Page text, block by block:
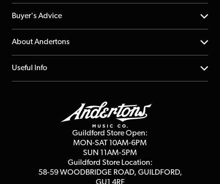
Help Centre
Returns
Repairs & Servicing
Buyer's Advice
YouTube Channel
FAQs
About Andertons
About us
Affiliate Program
Useful Info
Guildford Store Open:
MON-SAT 10AM-6PM
SUN 11AM-5PM
Guildford Store Location:
58-59 WOODBRIDGE ROAD, GUILDFORD,
GU1 4RF